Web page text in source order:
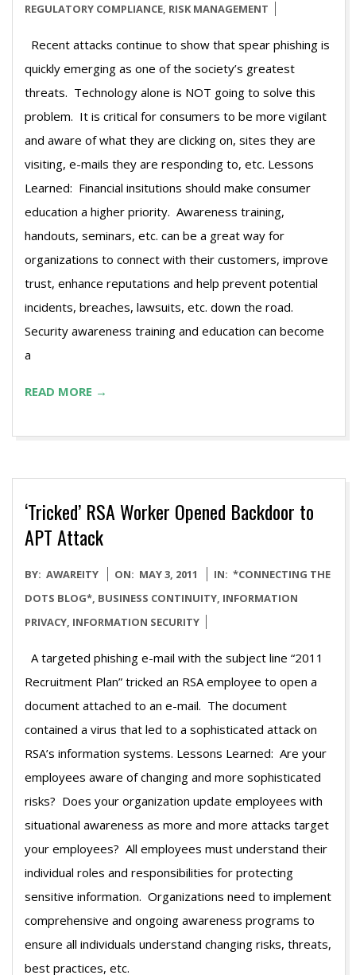
REGULATORY COMPLIANCE RISK MANAGEMENT
Recent attacks continue to show that spear phishing is
quickly emerging as one of the society’s greatest
threats. Technology alone is NOT going to solve this
problem. It is critical for consumers to be more vigilant
and aware of what they are clicking on, sites they are
visiting, e-mails they are responding to, etc. Lessons
Learned: Financial insitutions should make consumer
education a higher priority. Awareness training,
handouts, seminars, etc. can be a great way for
organizations to connect with their customers, improve
trust, enhance reputations and help prevent potential
incidents, breaches, lawsuits, etc. down the road.
Security awareness training and education can become
a
READ MORE →
‘Tricked’ RSA Worker Opened Backdoor to
APT Attack
2011-
05-
03
BY: AWAREITY ON: MAY 3, 2011 IN: *CONNECTING THE
DOTS BLOG*, BUSINESS CONTINUITY, INFORMATION
PRIVACY, INFORMATION SECURITY
A targeted phishing e-mail with the subject line “2011
Recruitment Plan” tricked an RSA employee to open a
document attached to an e-mail. The document
contained a virus that led to a sophisticated attack on
RSA’s information systems. Lessons Learned: Are your
employees aware of changing and more sophisticated
risks? Does your organization update employees with
situational awareness as more and more attacks target
your employees? All employees must understand their
individual roles and responsibilities for protecting
sensitive information. Organizations need to implement
comprehensive and ongoing awareness programs to
ensure all individuals understand changing risks, threats,
best practices, etc.